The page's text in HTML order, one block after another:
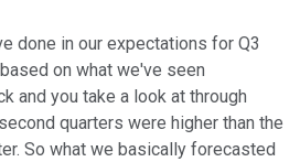
done in our expectations for Q3
on what we've seen
and you take a look at through
quarters were higher than the
So what we basically forecasted